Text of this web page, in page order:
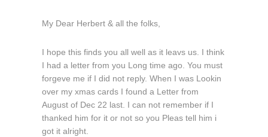
My Dear Herbert & all the folks,
I hope this finds you all well as it leavs us. I think
I had a letter from you Long time ago. You must
forgeve me if I did not reply. When I was Lookin
over my xmas cards I found a Letter from
August of Dec 22 last. I can not remember if I
thanked him for it or not so you Pleas tell him i
got it alright.